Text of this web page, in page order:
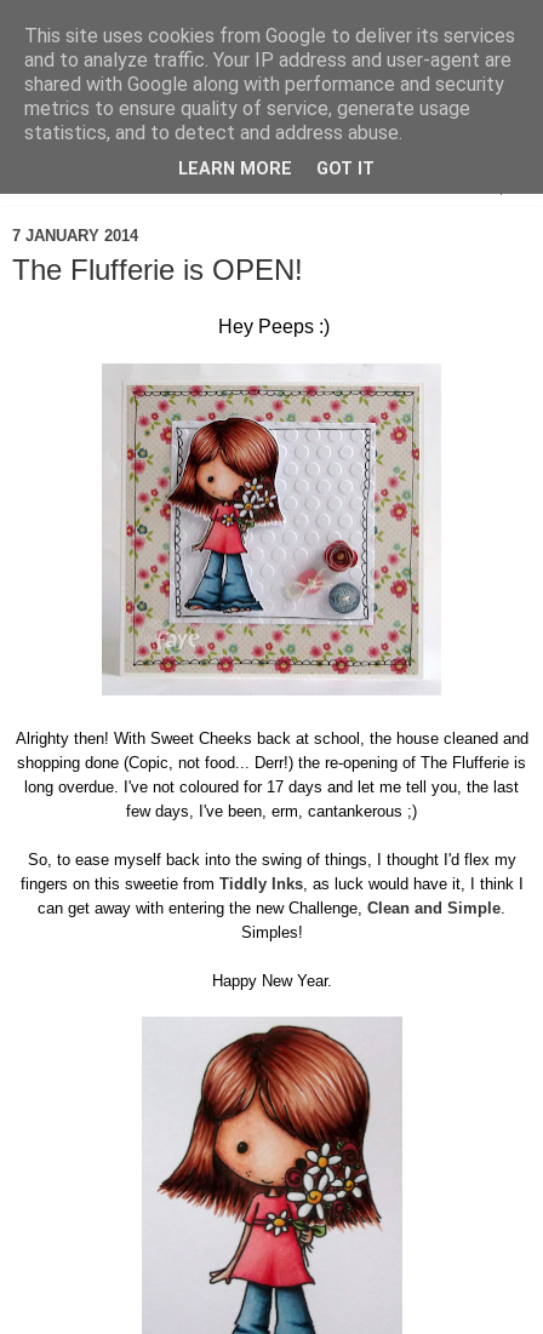
7 JANUARY 2014
The Flufferie is OPEN!
Hey Peeps :)
Alrighty then! With Sweet Cheeks back at school, the house cleaned and
shopping done (Copic, not food... Derr!) the re-opening of The Flufferie is
long overdue. I've not coloured for 17 days and let me tell you, the last
few days, I've been, erm, cantankerous ;)
So, to ease myself back into the swing of things, I thought I'd flex my
fingers on this sweetie from Tiddly Inks, as luck would have it, I think I
can get away with entering the new Challenge, Clean and Simple.
Simples!
Happy New Year.
This site uses cookies from Google to deliver its services
and to analyze traffic. Your IP address and user-agent are
shared with Google along with performance and security
metrics to ensure quality of service, generate usage
statistics, and to detect and address abuse.
LEARN MORE GOT IT